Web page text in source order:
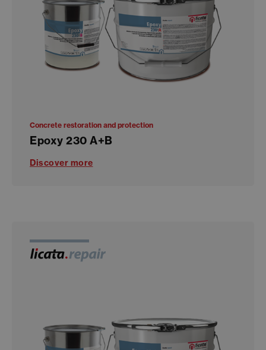
Concrete restoration and protection
Epoxy 230 A+B
Discover more